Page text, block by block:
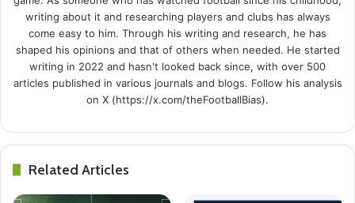
writing about it and researching players and clubs has always
come easy to him. Through his writing and research, he has
shaped his opinions and that of others when needed. He started
writing in 2022 and hasn't looked back since, with over 500
articles published in various journals and blogs. Follow his analysis
on X (https://x.com/theFootballBias).
Related Articles